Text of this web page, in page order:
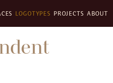
LOGOTYPES PROJECTS ABOUT